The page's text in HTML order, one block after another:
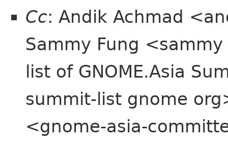
Cc: Andik Achmad
Sammy Fung
list of GNOME.Asia
summit-list gnome
<gnome-asia-